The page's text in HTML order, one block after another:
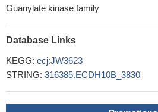
Guanylate kinase family
Database Links
KEGG: ecj:JW3623
STRING: 316385.ECDH10B_3830